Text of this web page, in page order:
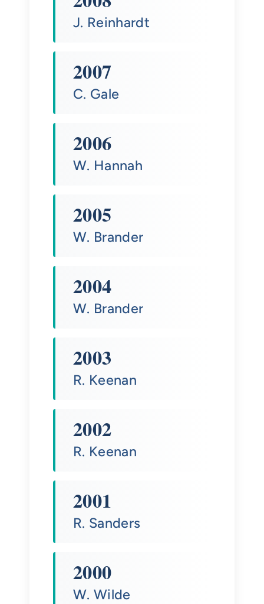
J. Reinhardt
2007
C. Gale
2006
W. Hannah
2005
W. Brander
2004
W. Brander
2003
R. Keenan
2002
R. Keenan
2001
R. Sanders
2000
W. Wilde